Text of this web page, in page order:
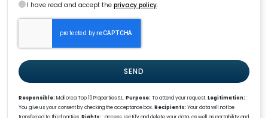
I have read and accept the privacy policy.
SEND
Responsible: Mallorca Top 10 Properties S.L.Purpose: To attend your request.Legitimation: :
You give us your consent by checking the acceptance box.Recipients: Your data will not be